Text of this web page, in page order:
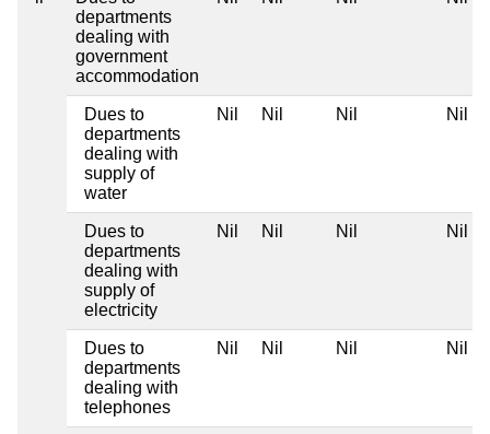
departments
dealing with
government
accommodation
Dues to
departments
dealing with
supply of
water
Nil Nil Nil Nil
Dues to
departments
dealing with
supply of
electricity
Nil Nil Nil Nil
Dues to
departments
dealing with
telephones
Nil Nil Nil Nil